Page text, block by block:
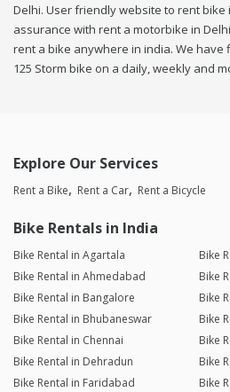
Delhi. User friendly website to rent bike
assurance with rent a motorbike in
rent a bike anywhere in india. We have
125 Storm bike on a daily, weekly and
Explore Our Services
Rent a Bike Rent a Car Rent a Bicycle
Bike Rentals in India
Bike Rental in Agartala
Bike
Bike Rental in Ahmedabad
Bike
Bike Rental in Bangalore
Bike
Bike Rental in Bhubaneswar
Bike
Bike Rental in Chennai
Bike
Bike Rental in Dehradun
Bike
Bike Rental in Faridabad
Bike